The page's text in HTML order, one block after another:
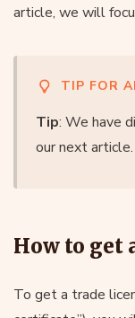
article, we will
TIP FOR
Tip: We have
our next article.
How to get
To get a trade